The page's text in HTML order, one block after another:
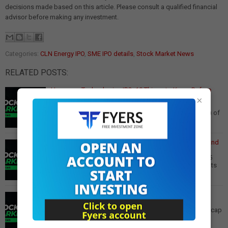
decisions made based on this article. Please consult a qualified financial
advisor before making any investment.
Categories: CLN Energy IPO, SME IPO details, Stock Market News
RELATED POSTS:
Hexaware Technologies IPO: 10 Things to Know Before
Investing
Hexaware Technologies IPO: 10 Key Points Before the
₹8,750 Crore Offer Opens The initial public offering (IPO) of
Hexaware Technologies is set to o…
Berger Paints Q3 Results: Profit Down 1.4% Amid Demand
Berger Paints Q3 Results: Profit Declines 1.4% to Rs 295
Crore, Revenue Up 3.2% Paint manufacturer Berger Paints
reported a 1.4% year-on-year decli…
Fortis Healthcare Q3 Results: Net Profit Soars 83% YoY
Fortis Healthcare in Focus After Reporting 83% YoY
Increase in Net Profits Fortis Healthcare, a leading mid-cap
healthcare company with a hospital …
×